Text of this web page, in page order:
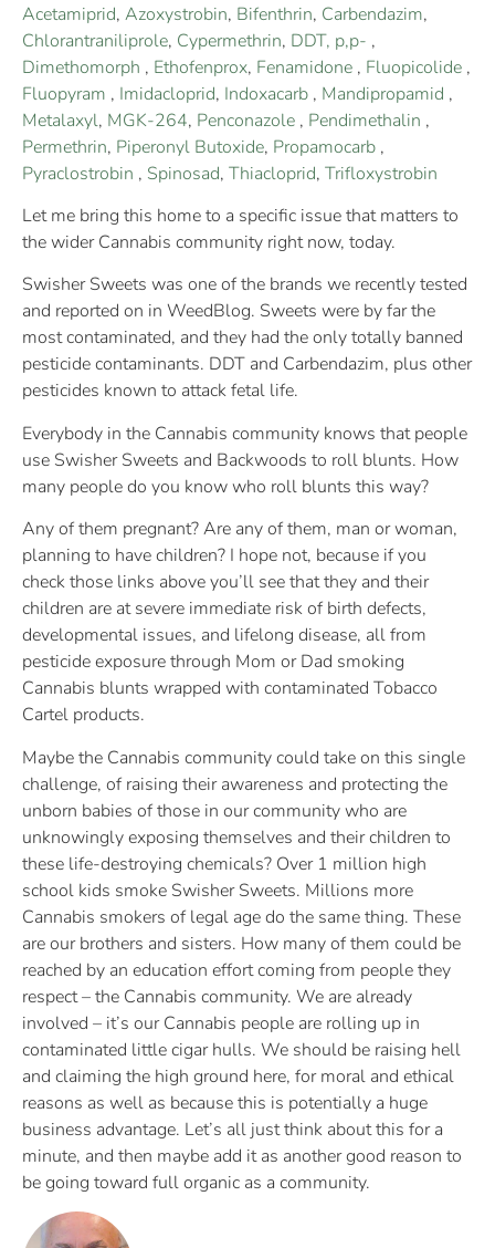
Acetamiprid, Azoxystrobin, Bifenthrin, Carbendazim,
Chlorantraniliprole, Cypermethrin, DDT, p,p- ,
Dimethomorph , Ethofenprox, Fenamidone , Fluopicolide ,
Fluopyram , Imidacloprid, Indoxacarb , Mandipropamid ,
Metalaxyl, MGK-264, Penconazole , Pendimethalin ,
Permethrin, Piperonyl Butoxide, Propamocarb ,
Pyraclostrobin , Spinosad, Thiacloprid, Trifloxystrobin
Let me bring this home to a specific issue that matters to
the wider Cannabis community right now, today.
Swisher Sweets was one of the brands we recently tested
and reported on in WeedBlog. Sweets were by far the
most contaminated, and they had the only totally banned
pesticide contaminants. DDT and Carbendazim, plus other
pesticides known to attack fetal life.
Everybody in the Cannabis community knows that people
use Swisher Sweets and Backwoods to roll blunts. How
many people do you know who roll blunts this way?
Any of them pregnant? Are any of them, man or woman,
planning to have children? I hope not, because if you
check those links above you’ll see that they and their
children are at severe immediate risk of birth defects,
developmental issues, and lifelong disease, all from
pesticide exposure through Mom or Dad smoking
Cannabis blunts wrapped with contaminated Tobacco
Cartel products.
Maybe the Cannabis community could take on this single
challenge, of raising their awareness and protecting the
unborn babies of those in our community who are
unknowingly exposing themselves and their children to
these life-destroying chemicals? Over 1 million high
school kids smoke Swisher Sweets. Millions more
Cannabis smokers of legal age do the same thing. These
are our brothers and sisters. How many of them could be
reached by an education effort coming from people they
respect – the Cannabis community. We are already
involved – it’s our Cannabis people are rolling up in
contaminated little cigar hulls. We should be raising hell
and claiming the high ground here, for moral and ethical
reasons as well as because this is potentially a huge
business advantage. Let’s all just think about this for a
minute, and then maybe add it as another good reason to
be going toward full organic as a community.